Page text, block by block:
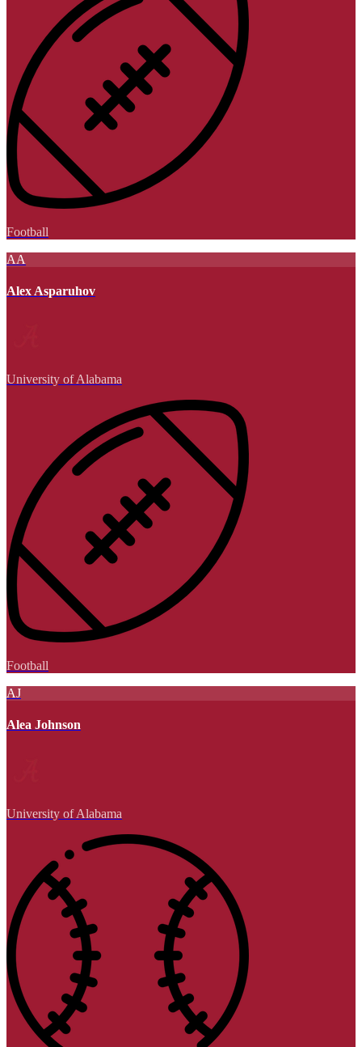
Football
AA
Alex Asparuhov
University of Alabama
Football
AJ
Alea Johnson
University of Alabama